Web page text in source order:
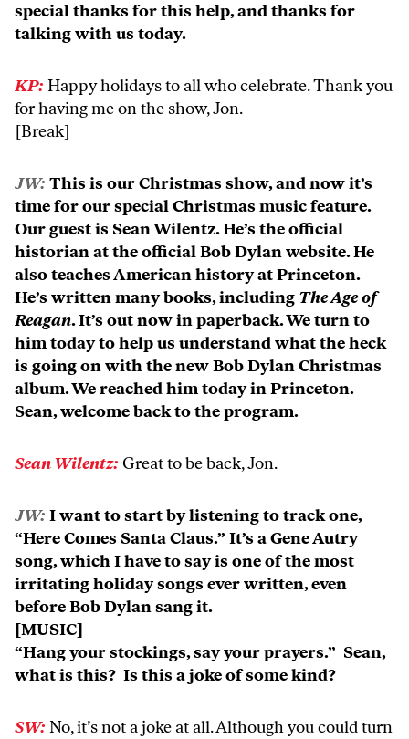
special thanks for this help, and thanks for
talking with us today.
KP: Happy holidays to all who celebrate. Thank you
for having me on the show, Jon.
[Break]
JW: This is our Christmas show, and now it’s
time for our special Christmas music feature.
Our guest is Sean Wilentz. He’s the official
historian at the official Bob Dylan website. He
also teaches American history at Princeton.
He’s written many books, including The Age of
Reagan. It’s out now in paperback. We turn to
him today to help us understand what the heck
is going on with the new Bob Dylan Christmas
album. We reached him today in Princeton.
Sean, welcome back to the program.
Sean Wilentz: Great to be back, Jon.
JW: I want to start by listening to track one,
“Here Comes Santa Claus.” It’s a Gene Autry
song, which I have to say is one of the most
irritating holiday songs ever written, even
before Bob Dylan sang it.
[MUSIC]
“Hang your stockings, say your prayers.” Sean,
what is this? Is this a joke of some kind?
SW: No, it’s not a joke at all. Although you could turn